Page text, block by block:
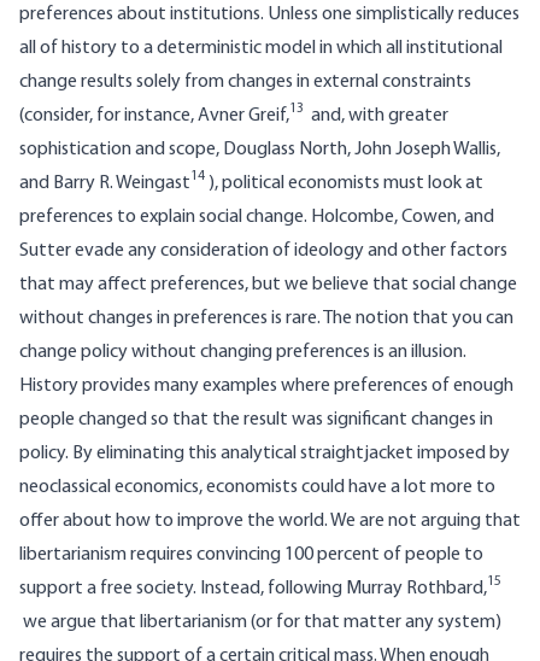
preferences about institutions. Unless one simplistically reduces
all of history to a deterministic model in which all institutional
change results solely from changes in external constraints
(consider, for instance, Avner Greif,13 and, with greater
sophistication and scope, Douglass North, John Joseph Wallis,
and Barry R. Weingast14 ), political economists must look at
preferences to explain social change. Holcombe, Cowen, and
Sutter evade any consideration of ideology and other factors
that may affect preferences, but we believe that social change
without changes in preferences is rare. The notion that you can
change policy without changing preferences is an illusion.
History provides many examples where preferences of enough
people changed so that the result was significant changes in
policy. By eliminating this analytical straightjacket imposed by
neoclassical economics, economists could have a lot more to
offer about how to improve the world. We are not arguing that
libertarianism requires convincing 100 percent of people to
support a free society. Instead, following Murray Rothbard,15
we argue that libertarianism (or for that matter any system)
requires the support of a certain critical mass. When enough